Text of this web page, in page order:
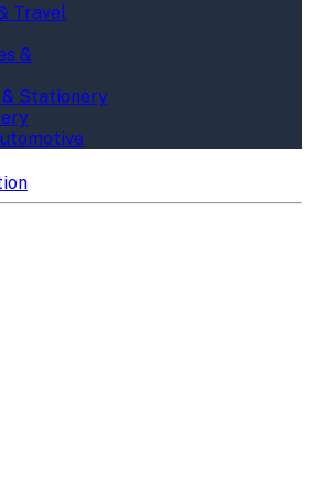
Travel
Stationery